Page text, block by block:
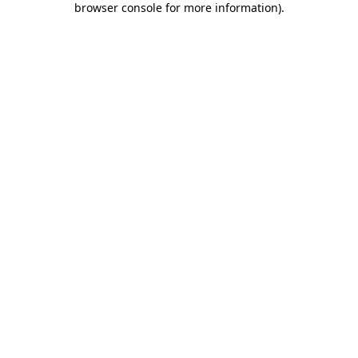
browser console for more information).